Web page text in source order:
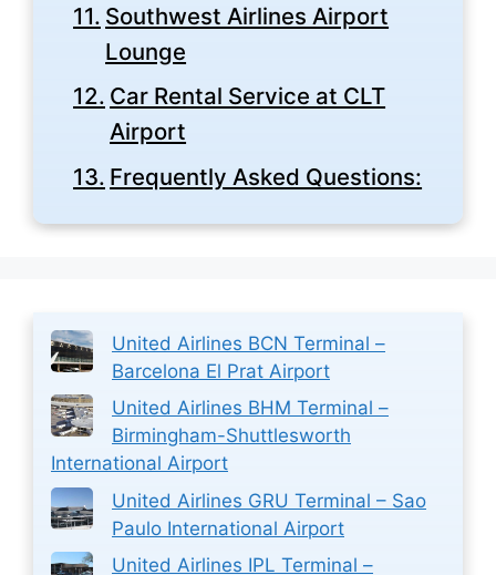
Southwest Airlines Airport
Lounge
Car Rental Service at CLT
Airport
Frequently Asked Questions:
United Airlines BCN Terminal –
Barcelona El Prat Airport
United Airlines BHM Terminal –
Birmingham-Shuttlesworth
International Airport
United Airlines GRU Terminal – Sao
Paulo International Airport
United Airlines IPL Terminal –